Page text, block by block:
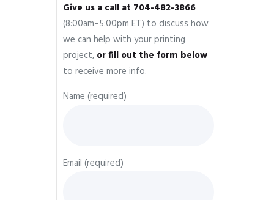
Give us a call at 704-482-3866
(8:00am–5:00pm ET) to discuss how
we can help with your printing
project, or fill out the form below
to receive more info.
Name (required)
Email (required)